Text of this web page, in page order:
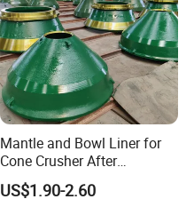
Mantle and Bowl Liner for
Cone Crusher After
Machining and Painting
HP400
US$1.90-2.60